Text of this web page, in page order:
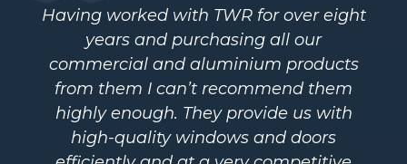
Having worked with TWR for over eight
years and purchasing all our
commercial and aluminium products
from them I can’t recommend them
highly enough. They provide us with
high-quality windows and doors